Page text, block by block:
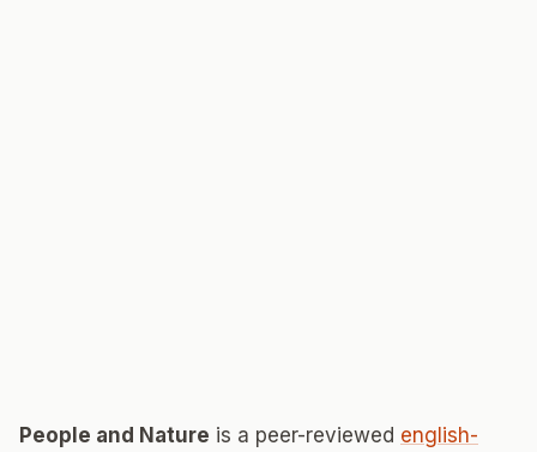
People and Nature is a peer-reviewed english-